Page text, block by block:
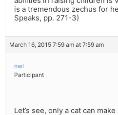
is a tremendous zechus for
Speaks, pp. 271-3)
March 16, 2015 7:59 am at 7:59 am
owl
Participant
Let’s see, only a cat can